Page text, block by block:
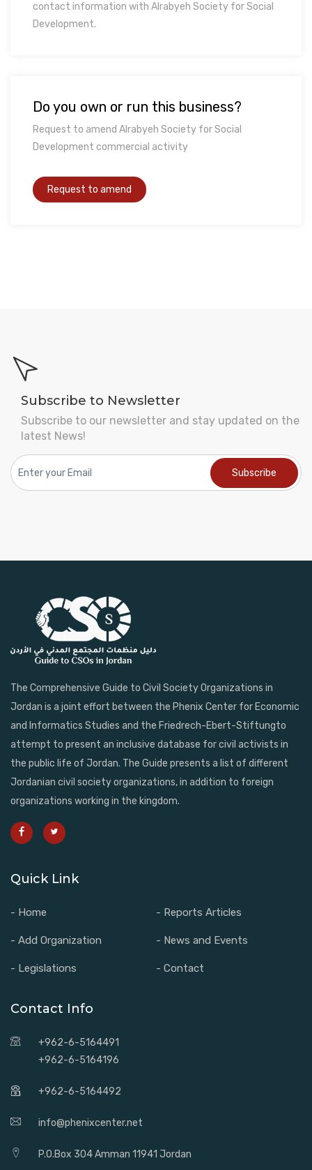
contact information with Alrabyeh Society for Social
Development.
Do you own or run this business?
Request to amend Alrabyeh Society for Social
Development commercial activity
Subscribe to Newsletter
Subscribe to our newsletter and stay updated on the
latest News!
The Comprehensive Guide to Civil Society Organizations in
Jordan is a joint effort between the Phenix Center for Economic
and Informatics Studies and the Friedrech-Ebert-Stiftungto
attempt to present an inclusive database for civil activists in
the public life of Jordan. The Guide presents a list of different
Jordanian civil society organizations, in addition to foreign
organizations working in the kingdom.
Quick Link
- Home - Reports Articles
- Add Organization - News and Events
- Legislations - Contact
Contact Info
+962-6-5164491
+962-6-5164196
+962-6-5164492
info@phenixcenter.net
P.O.Box 304 Amman 11941 Jordan